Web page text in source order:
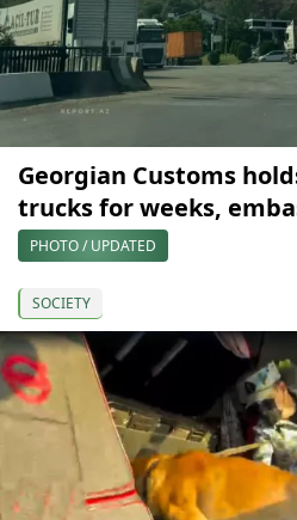
Georgian Customs
trucks for weeks,
PHOTO / UPDATED
SOCIETY